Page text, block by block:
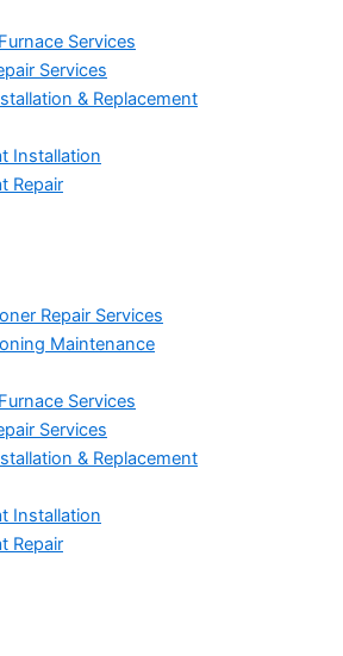
Services
Services
& Replacement
Installation
Repair
Repair Services
Maintenance
Services
Services
& Replacement
Installation
Repair